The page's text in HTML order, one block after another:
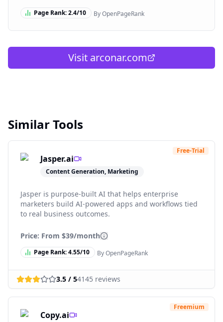
Page Rank:2.4/10 By OpenPageRank
Visit arconar.com
Similar Tools
Jasper.ai
Content Generation, Marketing
Free-Trial
Jasper is purpose-built AI that helps enterprise
marketers build AI-powered apps and workflows tied
to real business outcomes.
Price: From $39/month
Page Rank:4.55/10 By OpenPageRank
3.5 / 54145 reviews
Copy.ai
Freemium